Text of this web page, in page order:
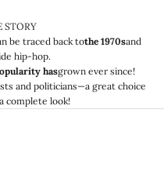
STORY
be traced back tothe 1970sand
hip-hop.
hasgrown ever since!
and politicians—a great choice
complete look!